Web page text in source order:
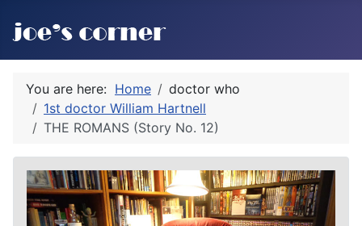
You are here: Home
doctor who
1st doctor William Hartnell
THE ROMANS (Story No. 12)